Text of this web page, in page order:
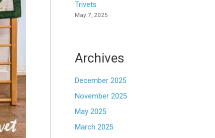
Trivets
May 7, 2025
Archives
December 2025
November 2025
May 2025
March 2025